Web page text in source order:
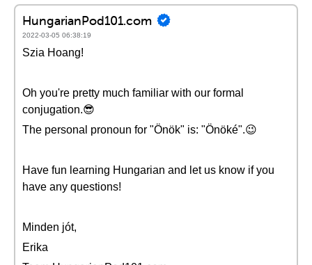
HungarianPod101.com
2022-03-05 06:38:19
Szia Hoang!
Oh you're pretty much familiar with our formal
conjugation.😎
The personal pronoun for "Önök" is: "Önöké".😉
Have fun learning Hungarian and let us know if you
have any questions!
Minden jót,
Erika